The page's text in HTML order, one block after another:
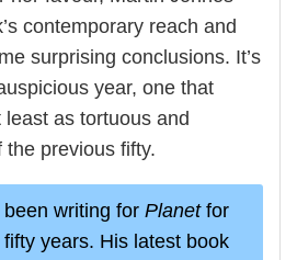
contemporary reach and
surprising conclusions. It’s
year, one that
least as tortuous and
previous fifty.
writing for Planetfor
years. His latest book